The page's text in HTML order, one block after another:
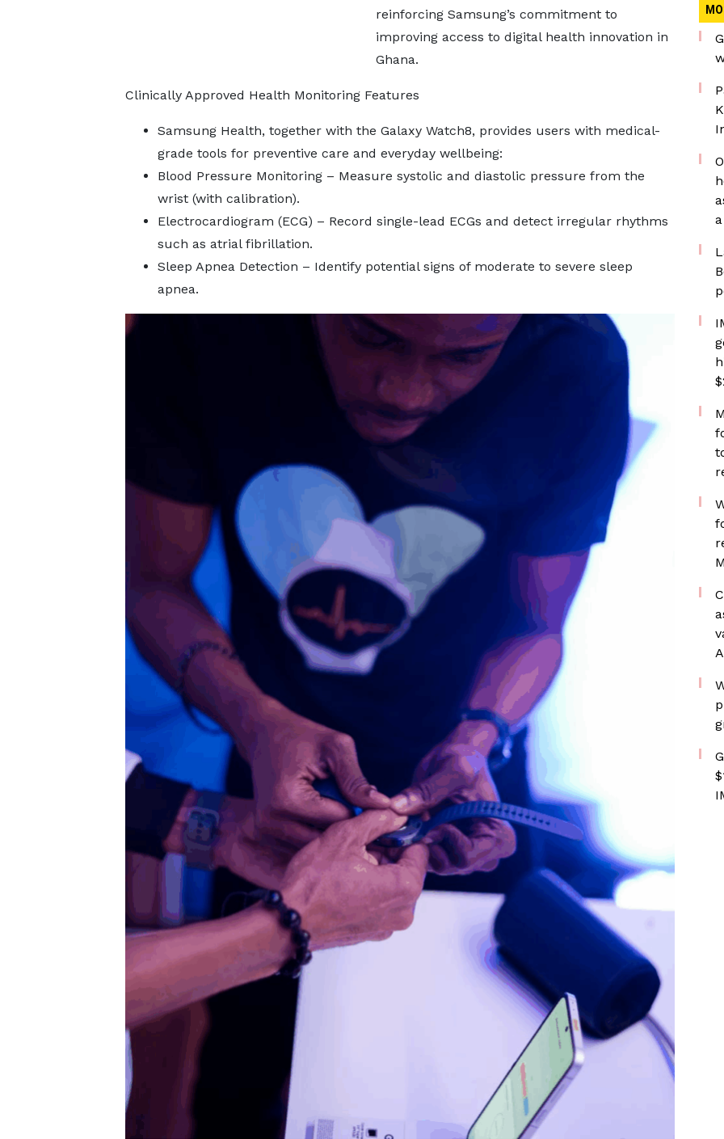
reinforcing Samsung’s commitment to
improving access to digital health innovation in
Ghana.
Clinically Approved Health Monitoring Features
Samsung Health, together with the Galaxy Watch8, provides users with medical-
grade tools for preventive care and everyday wellbeing:
Blood Pressure Monitoring – Measure systolic and diastolic pressure from the
wrist (with calibration).
Electrocardiogram (ECG) – Record single-lead ECGs and detect irregular rhythms
such as atrial fibrillation.
Sleep Apnea Detection – Identify potential signs of moderate to severe sleep
apnea.